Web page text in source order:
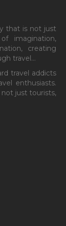
that is not just
imagination,
creating
travel addicts